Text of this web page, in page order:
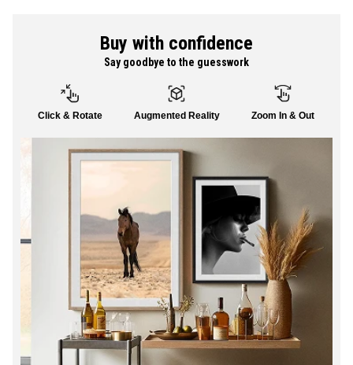
SHOP ALL
Buy with confidence
Say goodbye to the guesswork
Click & Rotate Augmented Reality Zoom In & Out